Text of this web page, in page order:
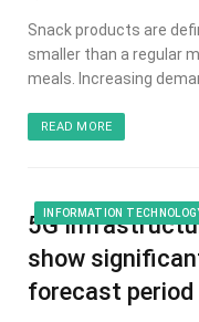
Snack products are
smaller than a regular
meals. Increasing
READ MORE
INFORMATION
5G
show
forecast period